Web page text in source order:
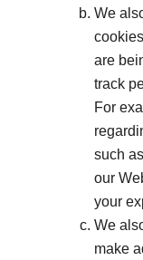
We
are
track
For
such
our
your
We
make